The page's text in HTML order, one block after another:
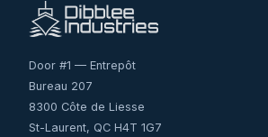
Door #1 — Entrepôt
Bureau 207
8300 Côte de Liesse
St-Laurent, QC H4T 1G7